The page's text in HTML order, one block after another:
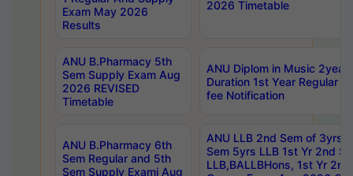
Exam May 2026
Results
2026 Timetable
ANU B.Pharmacy 5th
Sem Supply Exam Aug
2026 REVISED
Timetable
ANU Diplom in Music
Duration 1st Year Regular
fee Notification
ANU B.Pharmacy 6th
Sem Regular and 5th
Sem Supply Exami Aug
ANU LLB 2nd Sem of 3yrs
Sem 5yrs LLB 1st Yr 2nd
LLB,BALLBHons, 1st Yr